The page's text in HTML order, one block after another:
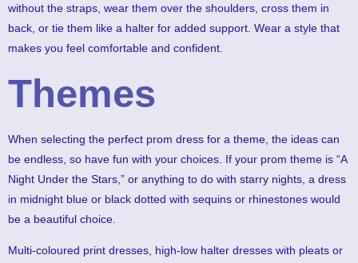
without the straps, wear them over the shoulders, cross them in
back, or tie them like a halter for added support. Wear a style that
makes you feel comfortable and confident.
Themes
When selecting the perfect prom dress for a theme, the ideas can
be endless, so have fun with your choices. If your prom theme is “A
Night Under the Stars,” or anything to do with starry nights, a dress
in midnight blue or black dotted with sequins or rhinestones would
be a beautiful choice.
Multi-coloured print dresses, high-low halter dresses with pleats or